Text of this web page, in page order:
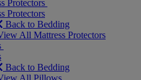
Protectors
Protectors
Back to Bedding
All Mattress Protectors
Back to Bedding
All Pillows